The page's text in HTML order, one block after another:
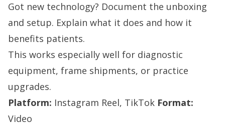
Got new technology? Document the unboxing
and setup. Explain what it does and how it
benefits patients.
This works especially well for diagnostic
equipment, frame shipments, or practice
upgrades.
Platform: Instagram Reel, TikTok Format:
Video